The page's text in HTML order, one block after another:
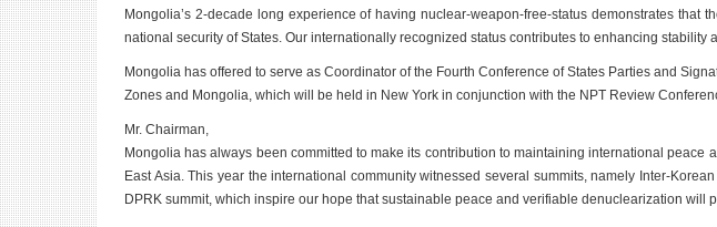
Mongolia’s 2-decade long experience of having nuclear-weapon-free-status demonstrates that
national security of States. Our internationally recognized status contributes to enhancing stability
Mongolia has offered to serve as Coordinator of the Fourth Conference of States Parties and
Zones and Mongolia, which will be held in New York in conjunction with the NPT Review
Mr. Chairman,
Mongolia has always been committed to make its contribution to maintaining international peace
East Asia. This year the international community witnessed several summits, namely Inter-
DPRK summit, which inspire our hope that sustainable peace and verifiable denuclearization will